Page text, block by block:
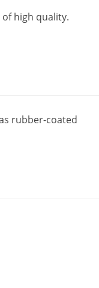
of high quality.
rubber-coated